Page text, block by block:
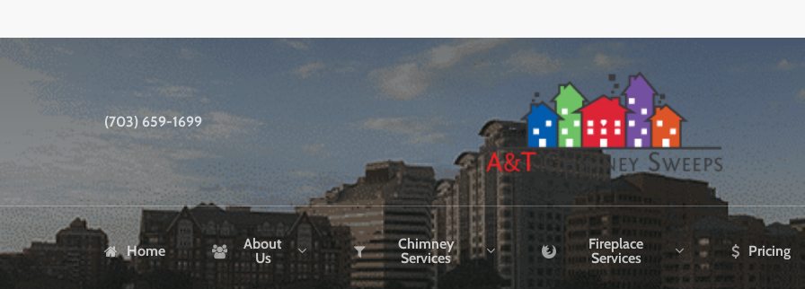
to
(703) 659-1699
Home
About
Us
Chimney
Services
Fireplace
Services
Pricing